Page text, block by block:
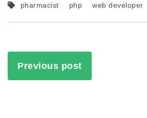
pharmacist php web developer
Previous post